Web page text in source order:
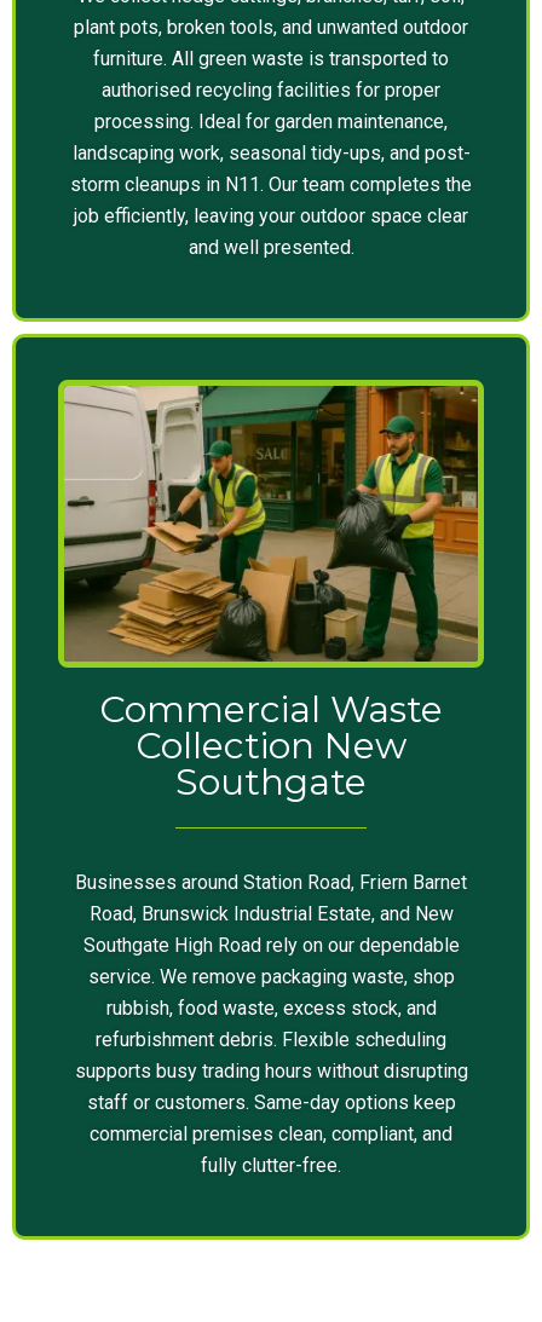
plant pots, broken tools, and unwanted outdoor
furniture. All green waste is transported to
authorised recycling facilities for proper
processing. Ideal for garden maintenance,
landscaping work, seasonal tidy-ups, and post-
storm cleanups in N11. Our team completes the
job efficiently, leaving your outdoor space clear
and well presented.
Commercial Waste
Collection New
Southgate
Businesses around Station Road, Friern Barnet
Road, Brunswick Industrial Estate, and New
Southgate High Road rely on our dependable
service. We remove packaging waste, shop
rubbish, food waste, excess stock, and
refurbishment debris. Flexible scheduling
supports busy trading hours without disrupting
staff or customers. Same-day options keep
commercial premises clean, compliant, and
fully clutter-free.